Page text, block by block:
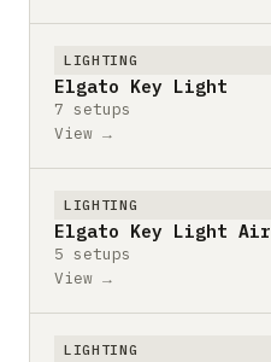
LIGHTING
Elgato Key Light
7 setups
View →
LIGHTING
Elgato Key Light Air
5 setups
View →
LIGHTING